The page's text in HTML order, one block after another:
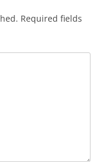
Required fields